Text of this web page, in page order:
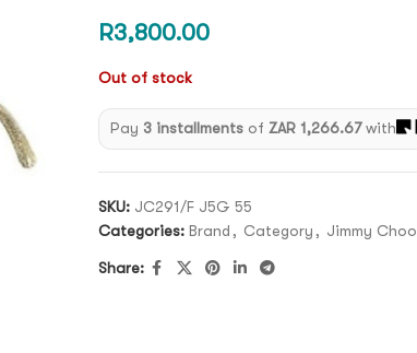
R3,800.00
Out of stock
Pay 3 installments ofZAR 1,266.67with
SKU: JC291/F J5G 55
Categories: Brand , Category , Jimmy Choo
Share: